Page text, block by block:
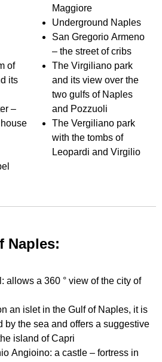
of
its
–
Maggiore
Underground Naples
San Gregorio Armeno
– the street of cribs
The Virgiliano park
and its view over the
two gulfs of Naples
and Pozzuoli
The Vergiliano park
with the tombs of
Leopardi and Virgilio
Naples:
allows a 360 ° view of the city of
an islet in the Gulf of Naples, it is
by the sea and offers a suggestive
island of Capri
Angioino: a castle – fortress in